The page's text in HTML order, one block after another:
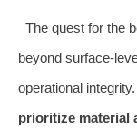
The quest for the
beyond surface-
operational integrity.
prioritize material